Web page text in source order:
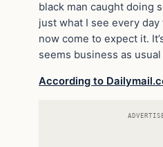
black man caught doing
just what I see every
now come to expect it.
seems business as
According to